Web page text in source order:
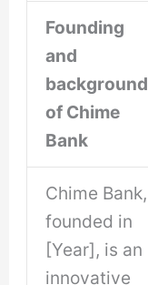
Founding
and
background
of Chime
Bank
Chime Bank,
founded in
[Year], is an
innovative